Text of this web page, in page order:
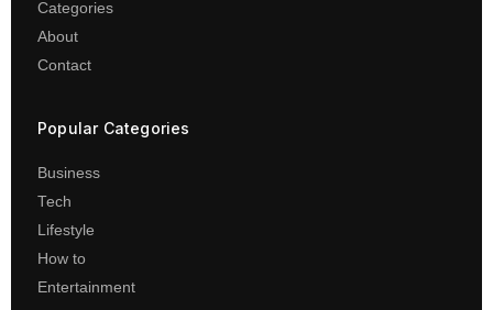
Categories
About
Contact
Popular Categories
Business
Tech
Lifestyle
How to
Entertainment